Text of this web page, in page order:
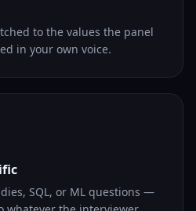
to the values the panel
in your own voice.
SQL, or ML questions —